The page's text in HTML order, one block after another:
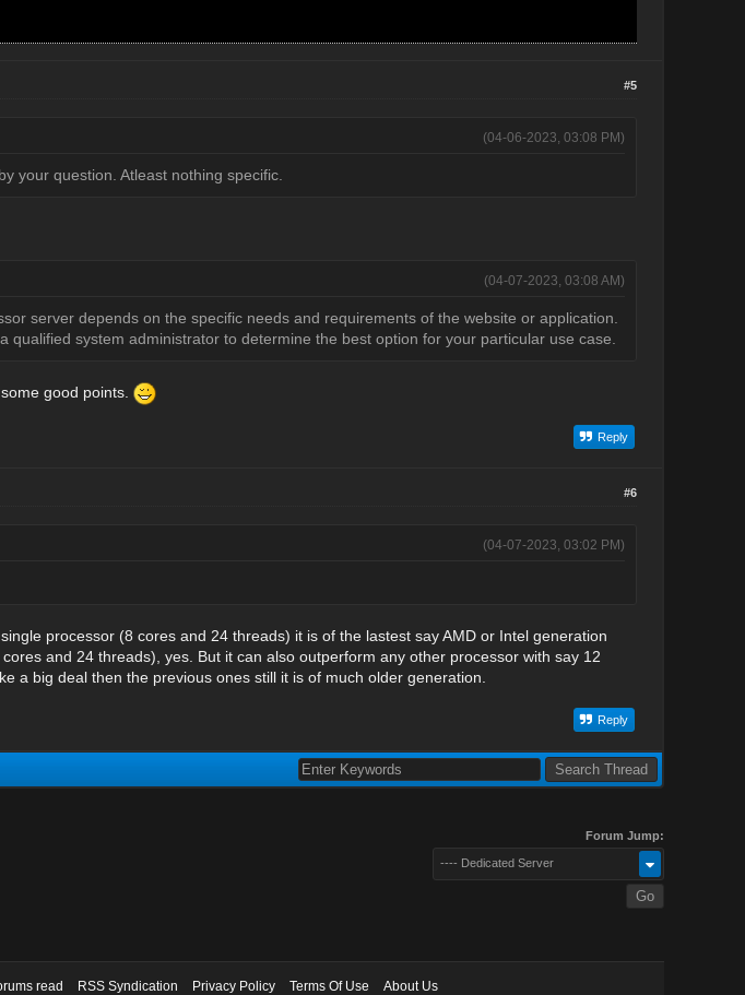
#5
(04-06-2023, 03:08 PM)
your question. Atleast nothing specific.
(04-07-2023, 03:08 AM)
server depends on the specific needs and requirements of the website or application.
system administrator to determine the best option for your particular use case.
good points.
Reply
#6
(04-07-2023, 03:02 PM)
processor (8 cores and 24 threads) it is of the lastest say AMD or Intel generation
and 24 threads), yes. But it can also outperform any other processor with say 12
a big deal then the previous ones still it is of much older generation.
Reply
Forum Jump:
---- Dedicated Server
read RSS Syndication Privacy Policy Terms Of Use About Us